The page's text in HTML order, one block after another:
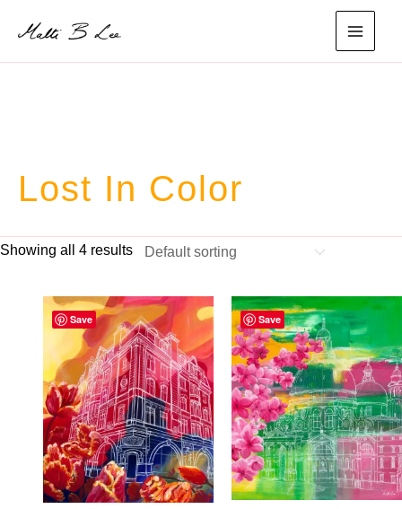
content
main
Lost In Color
Showing all 4 results
Save Save